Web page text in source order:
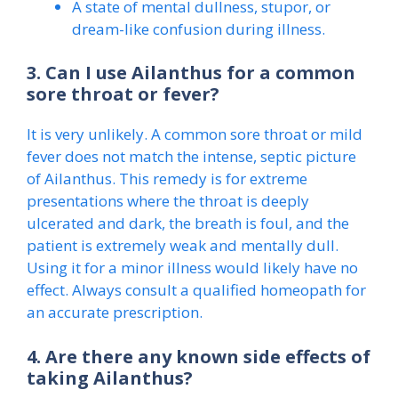
A state of mental dullness, stupor, or
dream-like confusion during illness.
3. Can I use Ailanthus for a common
sore throat or fever?
It is very unlikely. A common sore throat or mild
fever does not match the intense, septic picture
of Ailanthus. This remedy is for extreme
presentations where the throat is deeply
ulcerated and dark, the breath is foul, and the
patient is extremely weak and mentally dull.
Using it for a minor illness would likely have no
effect. Always consult a qualified homeopath for
an accurate prescription.
4. Are there any known side effects of
taking Ailanthus?